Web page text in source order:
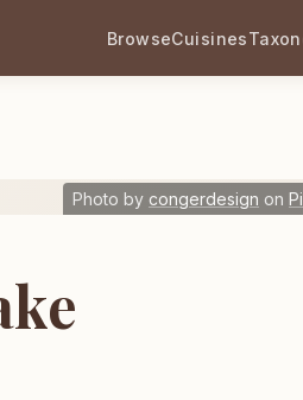
BrowseCuisines
Photo by congerdesign on